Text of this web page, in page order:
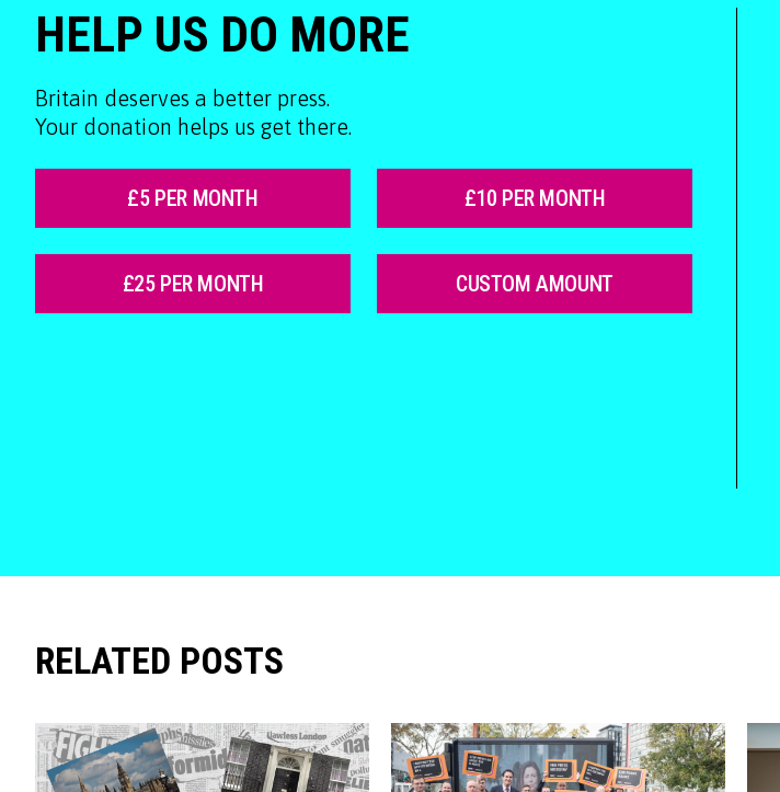
HELP US DO MORE
Britain deserves a better press.
Your donation helps us get there.
£5 PER MONTH £10 PER MONTH
£25 PER MONTH CUSTOM AMOUNT
RELATED POSTS